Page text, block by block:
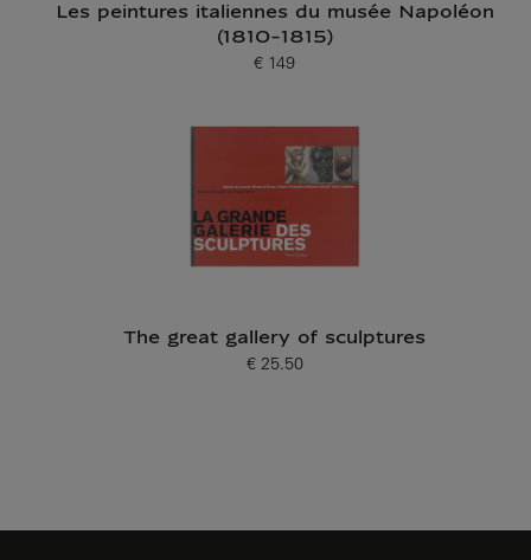
Les peintures italiennes du musée Napoléon
(1810-1815)
Current price
€ 149
The great gallery of sculptures
Current price
€ 25.50